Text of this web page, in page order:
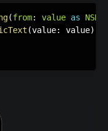
(from: value as
(value: value)